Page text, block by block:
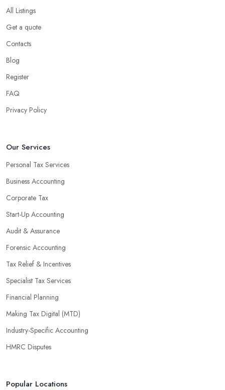
All Listings
Get a quote
Contacts
Blog
Register
FAQ
Privacy Policy
Our Services
Personal Tax Services
Business Accounting
Corporate Tax
Start-Up Accounting
Audit & Assurance
Forensic Accounting
Tax Relief & Incentives
Specialist Tax Services
Financial Planning
Making Tax Digital (MTD)
Industry-Specific Accounting
HMRC Disputes
Popular Locations